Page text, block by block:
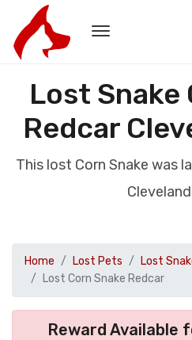
Lost Snake
Redcar
This lost Corn Snake was
Home Lost Pets Lost
Lost Corn Snake Redcar
Reward Available